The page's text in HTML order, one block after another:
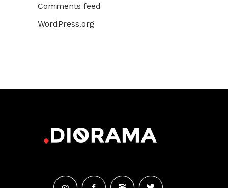
Comments feed
WordPress.org